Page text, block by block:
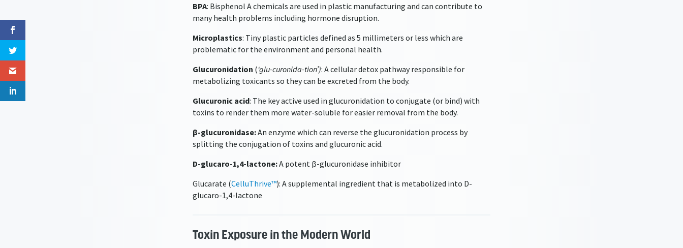
BPA: Bisphenol A chemicals are used in plastic manufacturing and can contribute to
many health problems including hormone disruption.
Microplastics: Tiny plastic particles defined as 5 millimeters or less which are
problematic for the environment and personal health.
Glucuronidation (‘glu-curonida-tion’): A cellular detox pathway responsible for
metabolizing toxicants so they can be excreted from the body.
Glucuronic acid: The key active used in glucuronidation to conjugate (or bind) with
toxins to render them more water-soluble for easier removal from the body.
β-glucuronidase:An enzyme which can reverse the glucuronidation process by
splitting the conjugation of toxins and glucuronic acid.
D-glucaro-1,4-lactone:A potent β-glucuronidase inhibitor
Glucarate (CelluThrive™): A supplemental ingredient that is metabolized into D-
glucaro-1,4-lactone
Toxin Exposure in the Modern World